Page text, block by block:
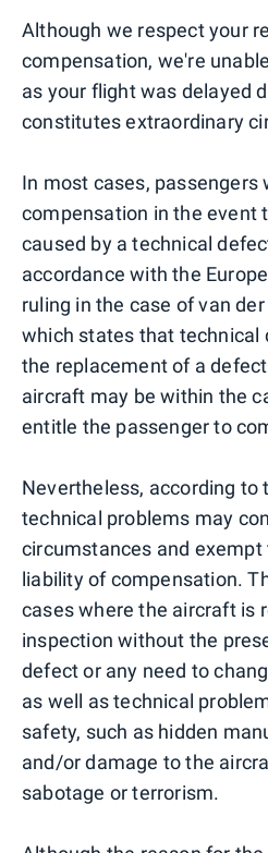
Although we respect your
compensation, we're
as your flight was delayed
constitutes extraordinary
In most cases, passengers
compensation in the event
caused by a technical
accordance with the
ruling in the case of van
which states that technical
the replacement of a
aircraft may be within the
entitle the passenger to
Nevertheless, according to
technical problems may
circumstances and
liability of compensation.
cases where the aircraft is
inspection without the
defect or any need to
as well as technical
safety, such as hidden
and/or damage to the
sabotage or terrorism.